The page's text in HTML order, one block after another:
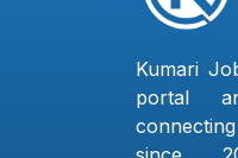
Kumari
portal